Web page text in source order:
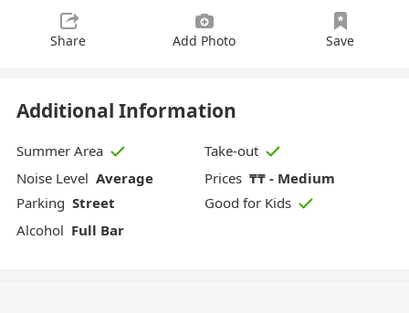
Share Add Photo Save
Additional Information
Summer Area
Take-out
Noise Level Average Prices ₸₸ - Medium
Parking Street
Good for Kids
Alcohol Full Bar